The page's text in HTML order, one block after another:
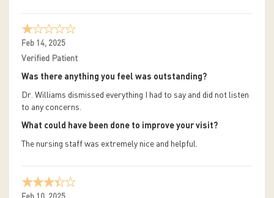
Feb 14, 2025
Verified Patient
Was there anything you feel was outstanding?
Dr. Williams dismissed everything I had to say and did not listen
to any concerns.
What could have been done to improve your visit?
The nursing staff was extremely nice and helpful.